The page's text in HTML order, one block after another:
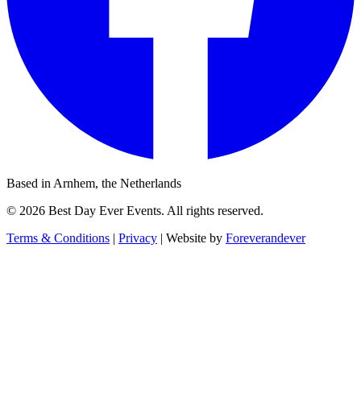
Based in Arnhem, the Netherlands
© 2026 Best Day Ever Events. All rights reserved.
Terms & Conditions | Privacy | Website by Foreverandever